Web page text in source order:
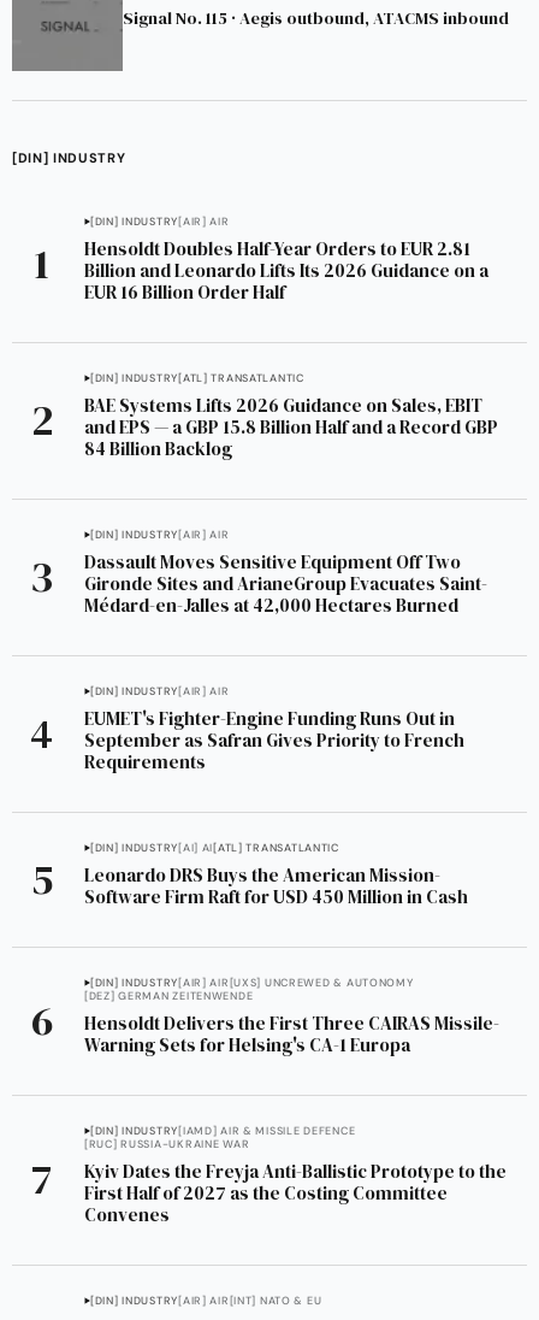
Signal No. 115 · Aegis outbound, ATACMS inbound
[DIN] INDUSTRY
[DIN] INDUSTRY[AIR] AIR
Hensoldt Doubles Half-Year Orders to EUR 2.81
Billion and Leonardo Lifts Its 2026 Guidance on a
EUR 16 Billion Order Half
[DIN] INDUSTRY[ATL] TRANSATLANTIC
BAE Systems Lifts 2026 Guidance on Sales, EBIT
and EPS — a GBP 15.8 Billion Half and a Record GBP
84 Billion Backlog
[DIN] INDUSTRY[AIR] AIR
Dassault Moves Sensitive Equipment Off Two
Gironde Sites and ArianeGroup Evacuates Saint-
Médard-en-Jalles at 42,000 Hectares Burned
[DIN] INDUSTRY[AIR] AIR
EUMET's Fighter-Engine Funding Runs Out in
September as Safran Gives Priority to French
Requirements
[DIN] INDUSTRY[AI] AI[ATL] TRANSATLANTIC
Leonardo DRS Buys the American Mission-
Software Firm Raft for USD 450 Million in Cash
[DIN] INDUSTRY[AIR] AIR[UXS] UNCREWED & AUTONOMY
[DEZ] GERMAN ZEITENWENDE
Hensoldt Delivers the First Three CAIRAS Missile-
Warning Sets for Helsing's CA-1 Europa
[DIN] INDUSTRY[IAMD] AIR & MISSILE DEFENCE
[RUC] RUSSIA-UKRAINE WAR
Kyiv Dates the Freyja Anti-Ballistic Prototype to the
First Half of 2027 as the Costing Committee
Convenes
[DIN] INDUSTRY[AIR] AIR[INT] NATO & EU